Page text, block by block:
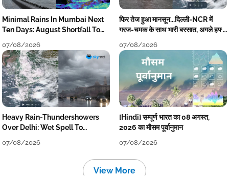
Minimal Rains In Mumbai Next
Ten Days: August Shortfall To
07/08/2026
फिर तेज हुआ मानसून...दिल्ली-NCR में
गरज-चमक के साथ भारी बरसात, अगले हफ्ते
07/08/2026
Heavy Rain-Thundershowers
Over Delhi: Wet Spell To
07/08/2026
[Hindi] सम्पूर्ण भारत का 08 अगस्त,
2026 का मौसम पूर्वानुमान
07/08/2026
View More